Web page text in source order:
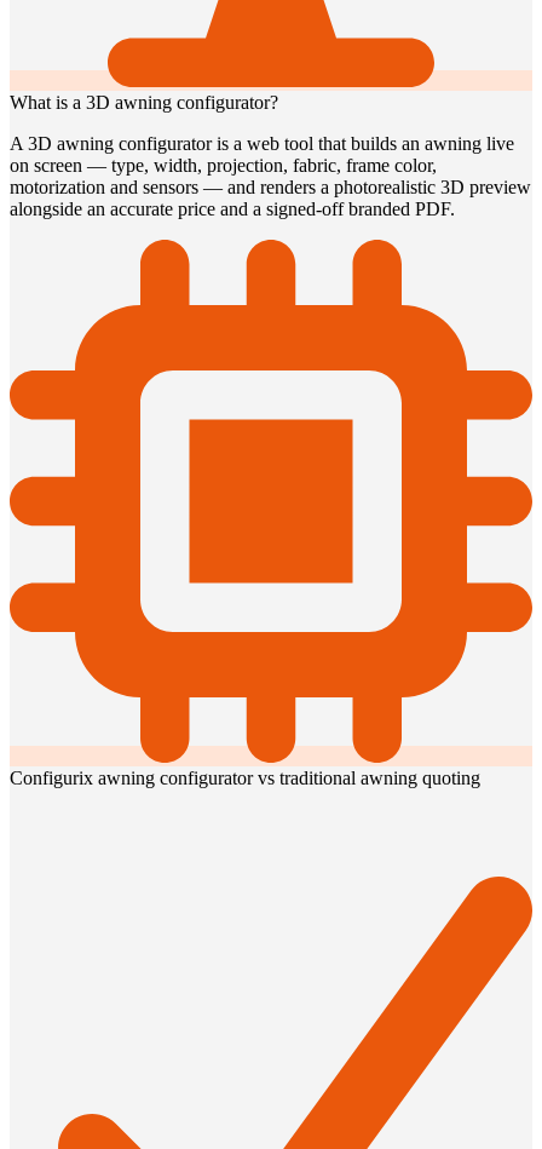
What is a 3D awning configurator?
A 3D awning configurator is a web tool that builds an awning live
on screen — type, width, projection, fabric, frame color,
motorization and sensors — and renders a photorealistic 3D preview
alongside an accurate price and a signed-off branded PDF.
Configurix awning configurator vs traditional awning quoting